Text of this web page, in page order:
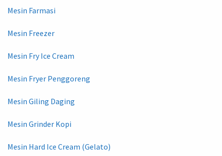
Mesin Farmasi
Mesin Freezer
Mesin Fry Ice Cream
Mesin Fryer Penggoreng
Mesin Giling Daging
Mesin Grinder Kopi
Mesin Hard Ice Cream (Gelato)